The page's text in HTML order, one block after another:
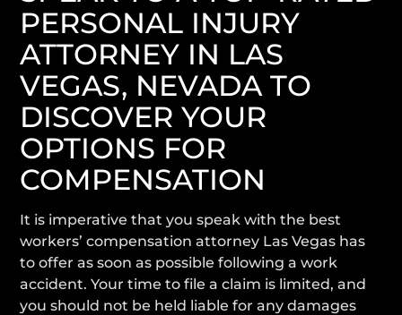
PERSONAL INJURY
ATTORNEY IN LAS
VEGAS, NEVADA TO
DISCOVER YOUR
OPTIONS FOR
COMPENSATION
It is imperative that you speak with the best
workers’ compensation attorney Las Vegas has
to offer as soon as possible following a work
accident. Your time to file a claim is limited, and
you should not be held liable for any damages